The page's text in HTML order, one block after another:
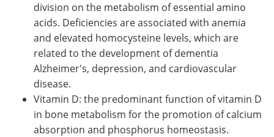
division on the metabolism of essential amino
acids. Deficiencies are associated with anemia
and elevated homocysteine levels, which are
related to the development of dementia
Alzheimer's, depression, and cardiovascular
disease.
Vitamin D: the predominant function of vitamin D
in bone metabolism for the promotion of calcium
absorption and phosphorus homeostasis.